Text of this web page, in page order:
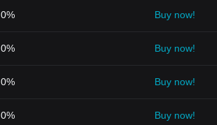
0% Buy now!
0% Buy now!
0% Buy now!
0% Buy now!